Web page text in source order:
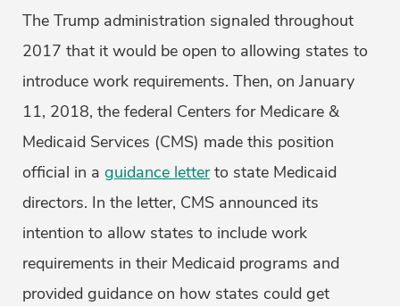
The Trump administration signaled throughout
2017 that it would be open to allowing states to
introduce work requirements. Then, on January
11, 2018, the federal Centers for Medicare &
Medicaid Services (CMS) made this position
official in a guidance letterto state Medicaid
directors. In the letter, CMS announced its
intention to allow states to include work
requirements in their Medicaid programs and
provided guidance on how states could get